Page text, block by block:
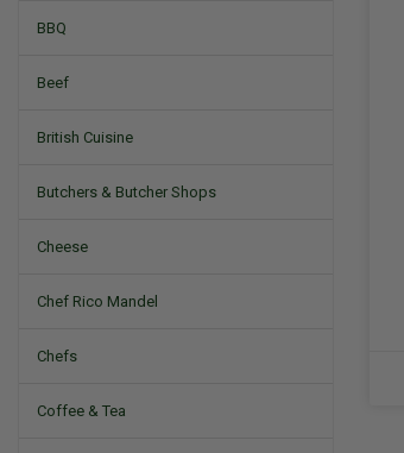
BBQ
Beef
British Cuisine
Butchers & Butcher Shops
Cheese
Chef Rico Mandel
Chefs
Coffee & Tea